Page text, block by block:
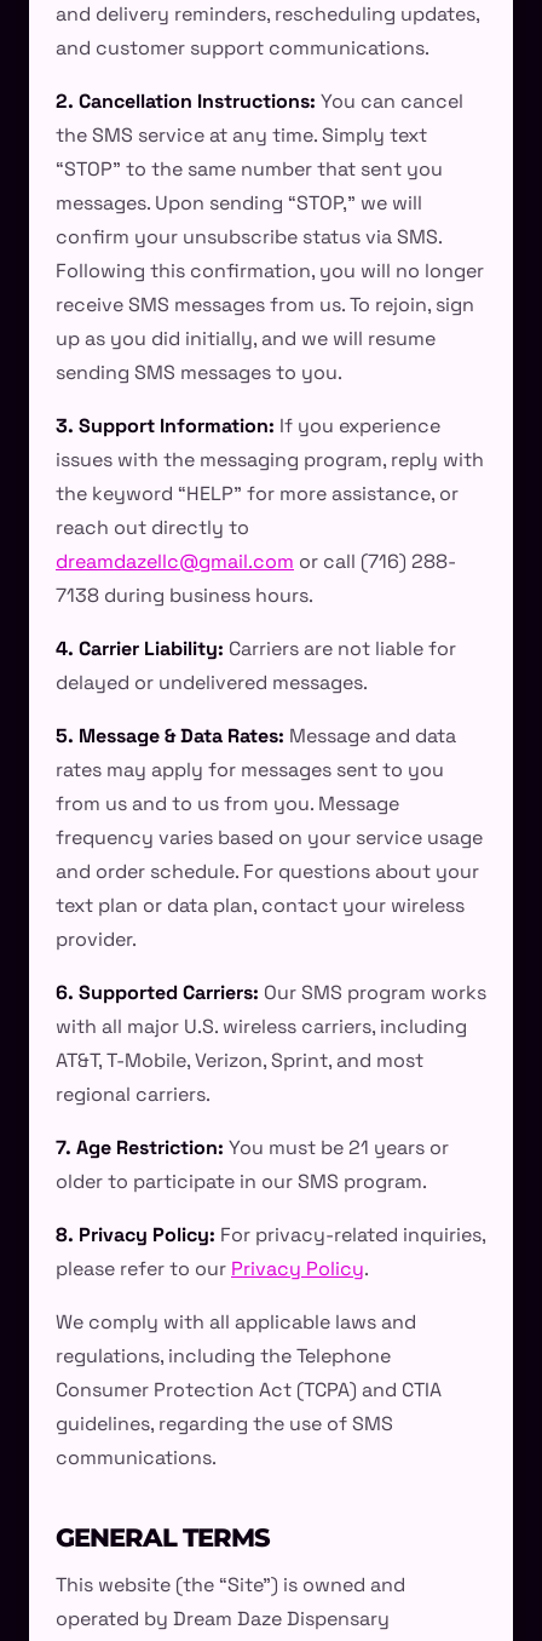
and delivery reminders, rescheduling updates,
and customer support communications.
2. Cancellation Instructions: You can cancel
the SMS service at any time. Simply text
“STOP” to the same number that sent you
messages. Upon sending “STOP,” we will
confirm your unsubscribe status via SMS.
Following this confirmation, you will no longer
receive SMS messages from us. To rejoin, sign
up as you did initially, and we will resume
sending SMS messages to you.
3. Support Information: If you experience
issues with the messaging program, reply with
the keyword “HELP” for more assistance, or
reach out directly to
dreamdazellc@gmail.com or call (716) 288-
7138 during business hours.
4. Carrier Liability: Carriers are not liable for
delayed or undelivered messages.
5. Message & Data Rates: Message and data
rates may apply for messages sent to you
from us and to us from you. Message
frequency varies based on your service usage
and order schedule. For questions about your
text plan or data plan, contact your wireless
provider.
6. Supported Carriers: Our SMS program works
with all major U.S. wireless carriers, including
AT&T, T-Mobile, Verizon, Sprint, and most
regional carriers.
7. Age Restriction: You must be 21 years or
older to participate in our SMS program.
8. Privacy Policy: For privacy-related inquiries,
please refer to our Privacy Policy.
We comply with all applicable laws and
regulations, including the Telephone
Consumer Protection Act (TCPA) and CTIA
guidelines, regarding the use of SMS
communications.
GENERAL TERMS
This website (the “Site”) is owned and
operated by Dream Daze Dispensary